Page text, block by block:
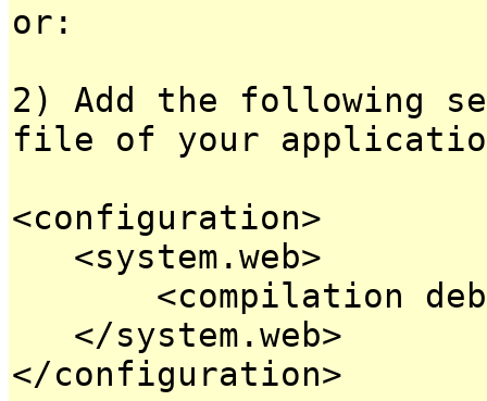
or:
2) Add the following
file of your
<configuration>
<system.web>
<compilation
</system.web>
</configuration>